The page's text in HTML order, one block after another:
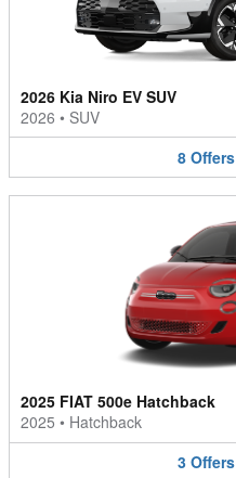
2026 Kia Niro EV SUV
2026 • SUV
8 Offers
2025 FIAT 500e Hatchback
2025 • Hatchback
3 Offers